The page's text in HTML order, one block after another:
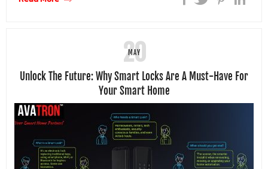
20
MAY
Unlock The Future: Why Smart Locks Are A Must-Have For
Your Smart Home